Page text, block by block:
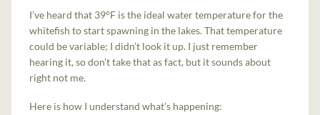
I’ve heard that 39°F is the ideal water temperature for the
whitefish to start spawning in the lakes. That temperature
could be variable; I didn’t look it up. I just remember
hearing it, so don’t take that as fact, but it sounds about
right not me.
Here is how I understand what’s happening: